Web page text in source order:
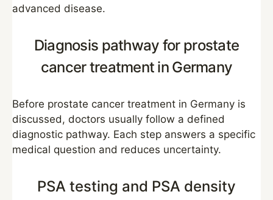
advanced disease.
Diagnosis pathway for prostate
cancer treatment in Germany
Before prostate cancer treatment in Germany is
discussed, doctors usually follow a defined
diagnostic pathway. Each step answers a specific
medical question and reduces uncertainty.
PSA testing and PSA density